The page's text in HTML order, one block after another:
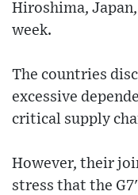
Hiroshima,
week.
The countries
excessive
critical supply
However, their
stress that the